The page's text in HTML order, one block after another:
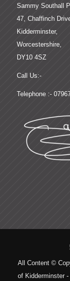
Sammy Southall
47, Chaffinch
Kidderminster,
Worcestershire,
DY10 4SZ
Call Us:-
Telephone :-
All Content ©
of Kidderminster